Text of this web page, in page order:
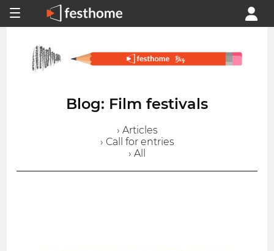
Blog: Film festivals
› Articles
› Call for entries
› All